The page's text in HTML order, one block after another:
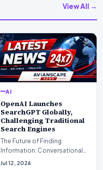
View All →
AI
OpenAI Launches
SearchGPT Globally,
Challenging Traditional
Search Engines
The Future of Finding
Information: Conversational
Web Search Is HereOpenAI has
Jul 12, 2026